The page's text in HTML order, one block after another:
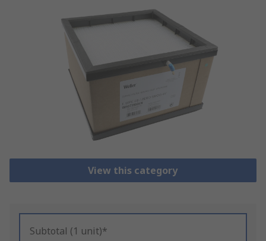
View this category
Subtotal (1 unit)*